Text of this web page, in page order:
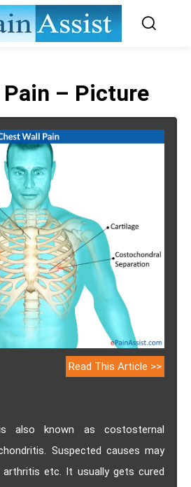
Pain – Picture
Read This Article >>
also known as costosternal
Suspected causes may
arthritis etc. It usually gets cured